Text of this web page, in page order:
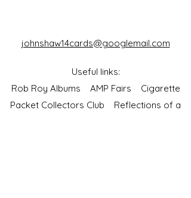
johnshaw14cards@googlemail.com
Useful links:
Rob Roy Albums AMP Fairs Cigarette
Packet Collectors Club Reflections of a